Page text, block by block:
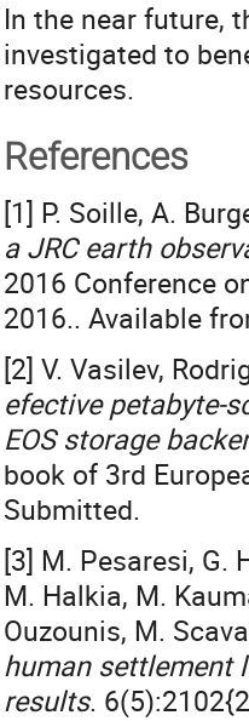
In the near future,
investigated to
resources.
References
[1] P. Soille, A.
a JRC earth
2016 Conference
2016.. Available
[2] V. Vasilev,
efective petabyte-
EOS storage
book of 3rd
Submitted.
[3] M. Pesaresi, G.
M. Halkia, M.
Ouzounis, M.
human settlement
results.